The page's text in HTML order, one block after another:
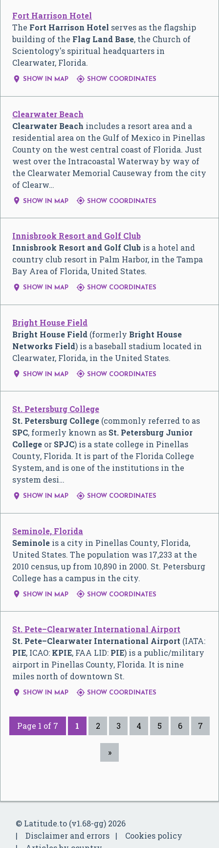
Fort Harrison Hotel
The Fort Harrison Hotel serves as the flagship
building of the Flag Land Base, the Church of
Scientology's spiritual headquarters in
Clearwater, Florida.
 SHOW IN MAP  SHOW COORDINATES
Clearwater Beach
Clearwater Beach includes a resort area and a
residential area on the Gulf of Mexico in Pinellas
County on the west central coast of Florida. Just
west over the Intracoastal Waterway by way of
the Clearwater Memorial Causeway from the city
of Clearw…
 SHOW IN MAP  SHOW COORDINATES
Innisbrook Resort and Golf Club
Innisbrook Resort and Golf Club is a hotel and
country club resort in Palm Harbor, in the Tampa
Bay Area of Florida, United States.
 SHOW IN MAP  SHOW COORDINATES
Bright House Field
Bright House Field (formerly Bright House
Networks Field) is a baseball stadium located in
Clearwater, Florida, in the United States.
 SHOW IN MAP  SHOW COORDINATES
St. Petersburg College
St. Petersburg College (commonly referred to as
SPC, formerly known as St. Petersburg Junior
College or SPJC) is a state college in Pinellas
County, Florida. It is part of the Florida College
System, and is one of the institutions in the
system desi…
 SHOW IN MAP  SHOW COORDINATES
Seminole, Florida
Seminole is a city in Pinellas County, Florida,
United States. The population was 17,233 at the
2010 census, up from 10,890 in 2000. St. Petersburg
College has a campus in the city.
 SHOW IN MAP  SHOW COORDINATES
St. Pete–Clearwater International Airport
St. Pete–Clearwater International Airport (IATA:
PIE, ICAO: KPIE, FAA LID: PIE) is a public/military
airport in Pinellas County, Florida. It is nine
miles north of downtown St.
 SHOW IN MAP  SHOW COORDINATES
Page 1 of 7 1 2 3 4 5 6 7
»
© Latitude.to (v1.68-gg) 2026
Disclaimer and errors
Cookies policy